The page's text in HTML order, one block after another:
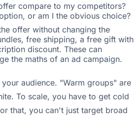
compare to my competitors?
or am I the obvious choice?
offer without changing the
free shipping, a free gift with
discount. These can
the maths of an ad campaign.
audience. "Warm groups" are
To scale, you have to get cold
that, you can't just target broad